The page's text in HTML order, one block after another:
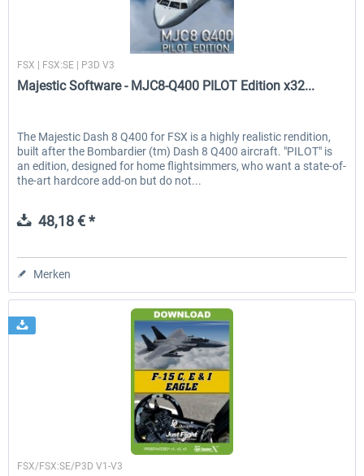
Majestic Software
FSX | FSX:SE | P3D V3
Majestic Software - MJC8-Q400 PILOT Edition x32...
The Majestic Dash 8 Q400 for FSX is a highly realistic rendition,
built after the Bombardier (tm) Dash 8 Q400 aircraft. "PILOT" is
an edition, designed for home flightsimmers, who want a state-of-
the-art hardcore add-on but do not...
48,18 € *
Merken
Just Flight London
FSX/FSX:SE/P3D V1-V3